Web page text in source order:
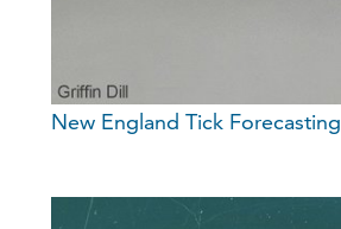
New England Tick Forecasting